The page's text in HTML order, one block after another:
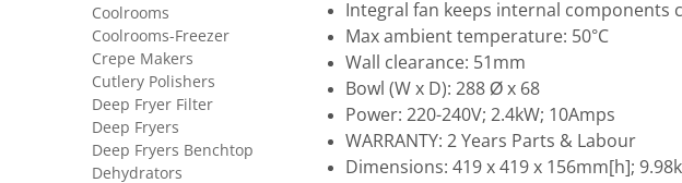
Integral fan keeps internal components
Max ambient temperature: 50°C
Wall clearance: 51mm
Bowl (W x D): 288 Ø x 68
Power: 220-240V; 2.4kW; 10Amps
WARRANTY: 2 Years Parts & Labour
Dimensions: 419 x 419 x 156mm[h];
Coolrooms
Coolrooms-Freezer
Crepe Makers
Cutlery Polishers
Deep Fryer Filter
Deep Fryers
Deep Fryers Benchtop
Dehydrators